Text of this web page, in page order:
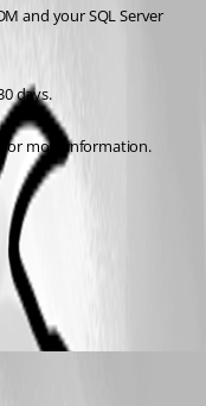
and your SQL Server
days.
for more information.